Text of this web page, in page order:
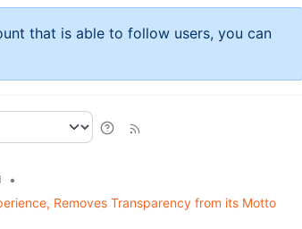
that is able to follow users, you can
•
Removes Transparency from its Motto